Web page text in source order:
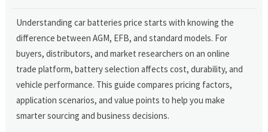
Understanding car batteries price starts with knowing the
difference between AGM, EFB, and standard models. For
buyers, distributors, and market researchers on an online
trade platform, battery selection affects cost, durability, and
vehicle performance. This guide compares pricing factors,
application scenarios, and value points to help you make
smarter sourcing and business decisions.